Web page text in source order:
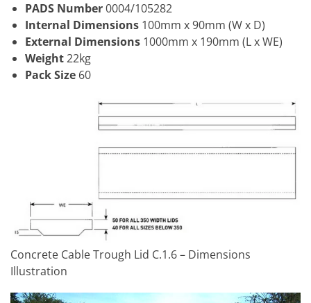
PADS Number0004/105282
Internal Dimensions100mm x 90mm (W x D)
External Dimensions1000mm x 190mm (L x WE)
Weight22kg
Pack Size60
Concrete Cable Trough Lid C.1.6 – Dimensions
Illustration